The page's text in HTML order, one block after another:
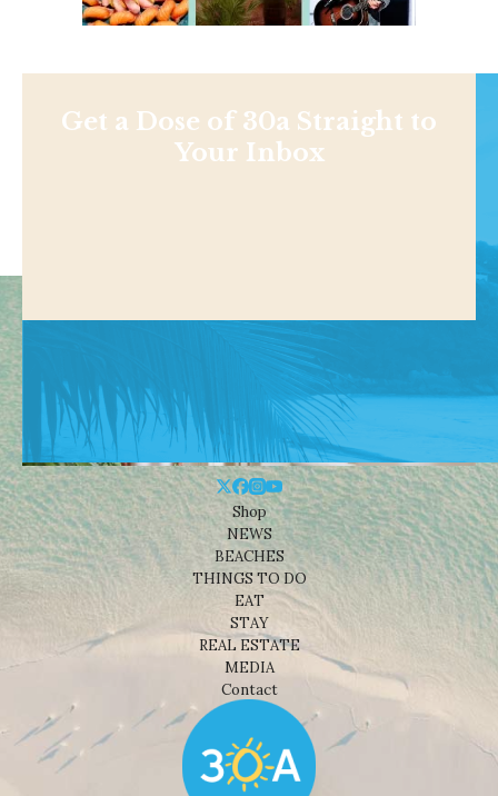
Get a Dose of 30a Straight to
Your Inbox
Shop
NEWS
BEACHES
THINGS TO DO
EAT
STAY
REAL ESTATE
MEDIA
Contact